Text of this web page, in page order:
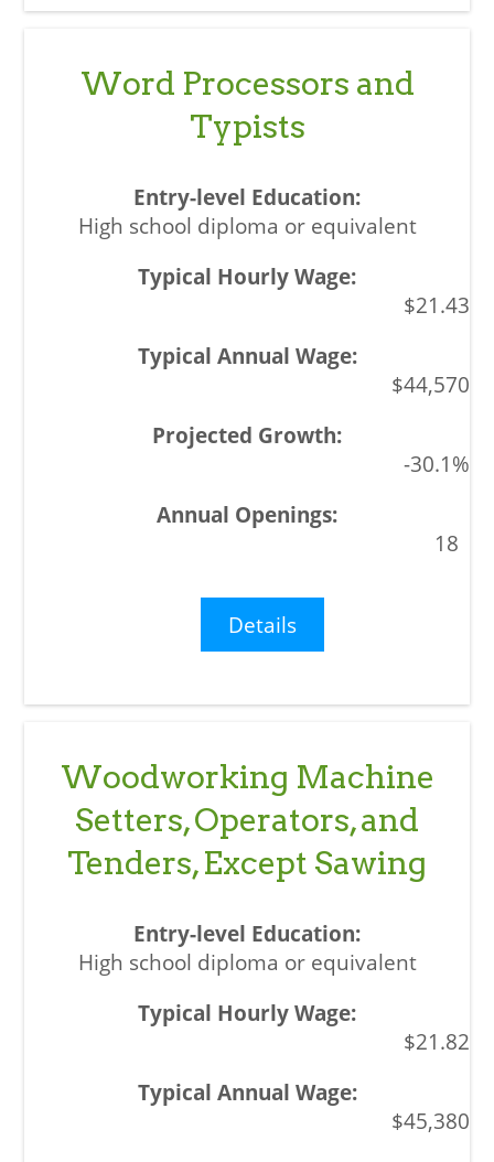
Word Processors and
Typists
High school diploma or equivalent
$21.43
$44,570
-30.1%
18
Details
Woodworking Machine
Setters, Operators, and
Tenders, Except Sawing
High school diploma or equivalent
$21.82
$45,380